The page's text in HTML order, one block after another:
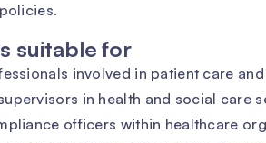
suitable for
involved in patient care and
in health and social care
officers within healthcare